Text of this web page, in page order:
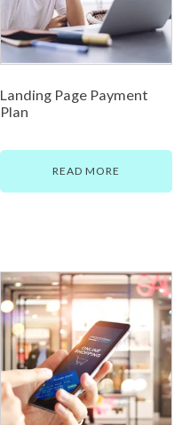
Landing Page Payment
Plan
READ MORE